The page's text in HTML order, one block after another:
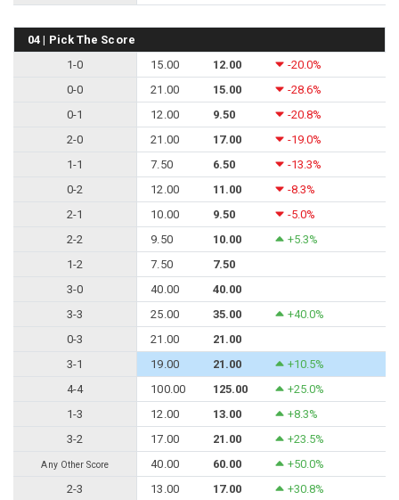
04 | Pick The Score
1-0
15.00 12.00
-20.0%
0-0
21.00 15.00
-28.6%
0-1
12.00 9.50
-20.8%
2-0
21.00 17.00
-19.0%
1-1
7.50 6.50
-13.3%
0-2
12.00 11.00
-8.3%
2-1
10.00 9.50
-5.0%
2-2
9.50 10.00
+5.3%
1-2
7.50
7.50
3-0
40.00
40.00
3-3
25.00 35.00
+40.0%
0-3
21.00
21.00
3-1
19.00 21.00
+10.5%
4-4
100.00 125.00
+25.0%
1-3
12.00 13.00
+8.3%
3-2
17.00 21.00 +23.5%
Any Other Score 40.00 60.00
+50.0%
2-3
13.00 17.00 +30.8%